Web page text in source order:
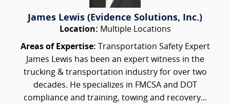
James Lewis (Evidence Solutions, Inc.)
Location: Multiple Locations
Areas of Expertise: Transportation Safety Expert
James Lewis has been an expert witness in the
trucking & transportation industry for over two
decades. He specializes in FMCSA and DOT
compliance and training, towing and recovery...